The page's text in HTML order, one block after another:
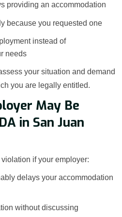
providing an accommodation
because you requested one
instead of
needs
your situation and demand
you are legally entitled.
May Be
in San Juan
if your employer:
delays your accommodation
without discussing